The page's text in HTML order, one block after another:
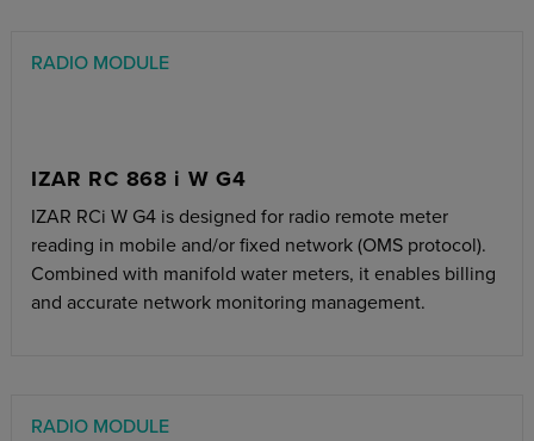
RADIO MODULE
IZAR RC 868 i W G4
IZAR RCi W G4 is designed for radio remote meter
reading in mobile and/or fixed network (OMS protocol).
Combined with manifold water meters, it enables billing
and accurate network monitoring management.
RADIO MODULE